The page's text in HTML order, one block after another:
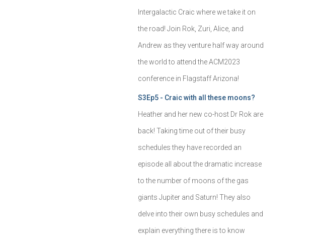
Intergalactic Craic where we take it on
the road! Join Rok, Zuri, Alice, and
Andrew as they venture half way around
the world to attend the ACM2023
conference in Flagstaff Arizona!
S3Ep5 - Craic with all these moons?
Heather and her new co-host Dr Rok are
back! Taking time out of their busy
schedules they have recorded an
episode all about the dramatic increase
to the number of moons of the gas
giants Jupiter and Saturn! They also
delve into their own busy schedules and
explain everything there is to know